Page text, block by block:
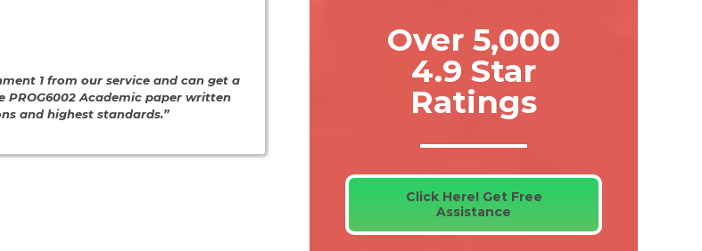
1 from our service and can get a
Academic paper written
and highest standards.”
Over 5,000
4.9 Star
Ratings
Click Here! Get Free
Assistance